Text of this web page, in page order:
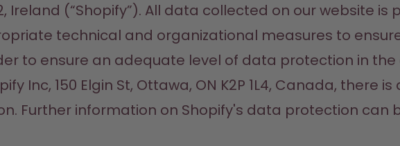
Ireland (“Shopify”). All data collected on our website is
technical and organizational measures to
to ensure an adequate level of data protection in
Inc, 150 Elgin St, Ottawa, ON K2P 1L4, Canada, there
Further information on Shopify's data protection can